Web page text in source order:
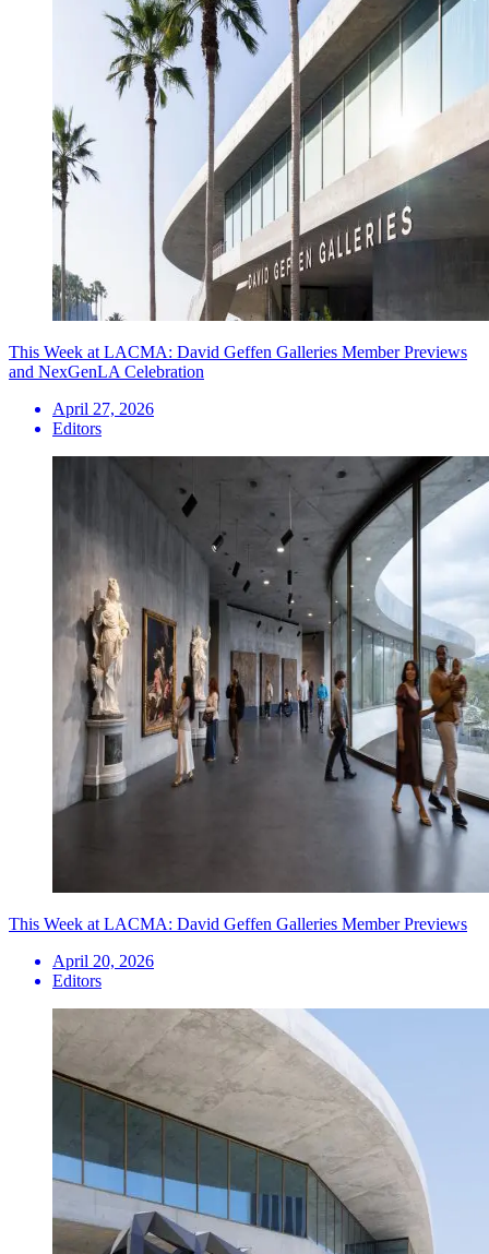
This Week at LACMA: David Geffen Galleries Member Previews
and NexGenLA Celebration
April 27, 2026
Editors
This Week at LACMA: David Geffen Galleries Member Previews
April 20, 2026
Editors